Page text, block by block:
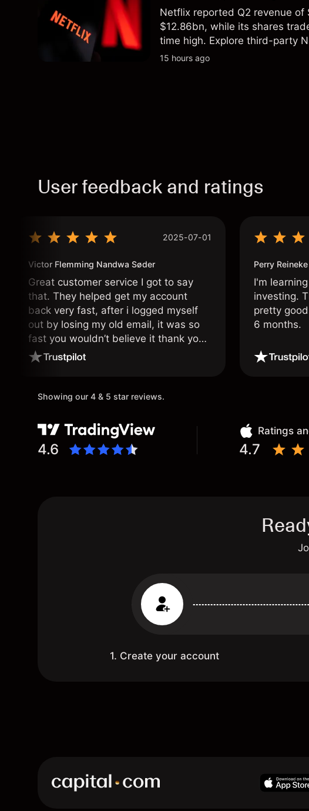
Netflix reported Q2 revenue
$12.86bn, while its shares
time high. Explore third-party
Past performance is not a
15 hours ago
User feedback and ratings
2025-07-01
Victor Flemming Nandwa Søder
Great customer service I got to say
that. They helped get my account
back very fast, after i logged myself
out by losing my old email, it was so
fast you wouldn’t believe it thank you
once again.
Perry Reineke
I'm
investing.
pretty
6 months.
Showing our 4 & 5 star reviews.
4.6
Ratings
4.7
1. Create your account